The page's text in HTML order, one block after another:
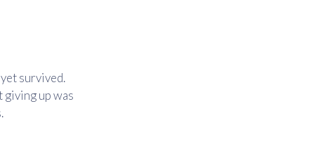
survived.
up was